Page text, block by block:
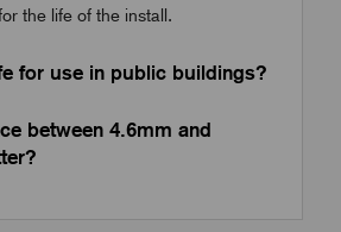
the life of the install.
for use in public buildings?
between 4.6mm and